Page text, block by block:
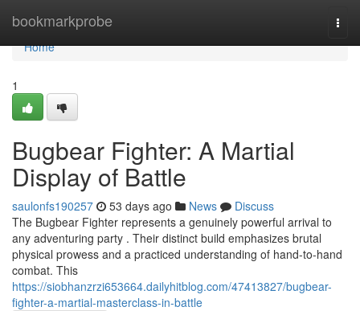
bookmarkprobe
Home
Home
1
Bugbear Fighter: A Martial
Display of Battle
saulonfs190257 53 days ago News
Discuss
The Bugbear Fighter represents a genuinely powerful arrival to
any adventuring party . Their distinct build emphasizes brutal
physical prowess and a practiced understanding of hand-to-hand
combat. This
https://siobhanzrzi653664.dailyhitblog.com/47413827/bugbear-
fighter-a-martial-masterclass-in-battle